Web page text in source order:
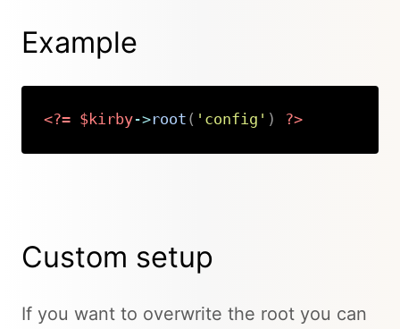
Example
<?= $kirby->root ( 'config' ) ?>
Custom setup
If you want to overwrite the root you can